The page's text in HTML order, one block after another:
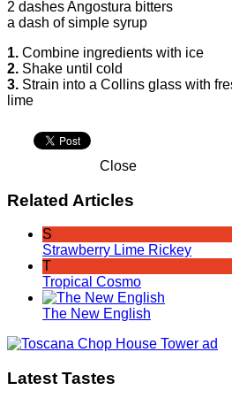
2 dashes Angostura bitters
a dash of simple syrup
1. Combine ingredients with ice
2. Shake until cold
3. Strain into a Collins glass with
lime
Close
Related Articles
S
Strawberry Lime Rickey
T
Tropical Cosmo
The New English
Latest Tastes